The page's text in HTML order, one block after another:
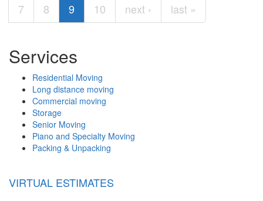
7
8 9 10 next › last »
Services
Residential Moving
Long distance moving
Commercial moving
Storage
Senior Moving
Piano and Specialty Moving
Packing & Unpacking
VIRTUAL ESTIMATES